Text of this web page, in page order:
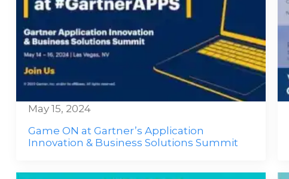
Game ON at Gartner’s Application
Innovation & Business Solutions Summit
May 15, 2024